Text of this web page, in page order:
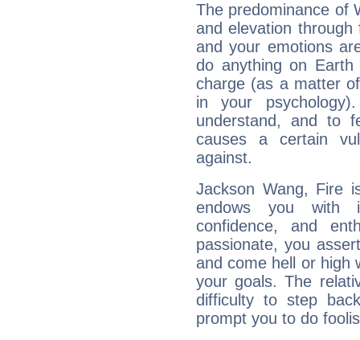
The predominance of
and elevation through
and your emotions
do anything on
charge (as a matter
in your
understand, and to
causes a certain
against.
Jackson Wang, Fire
endows you with
confidence, and
passionate, you
and come hell or high
your goals. The
difficulty to step
prompt you to do